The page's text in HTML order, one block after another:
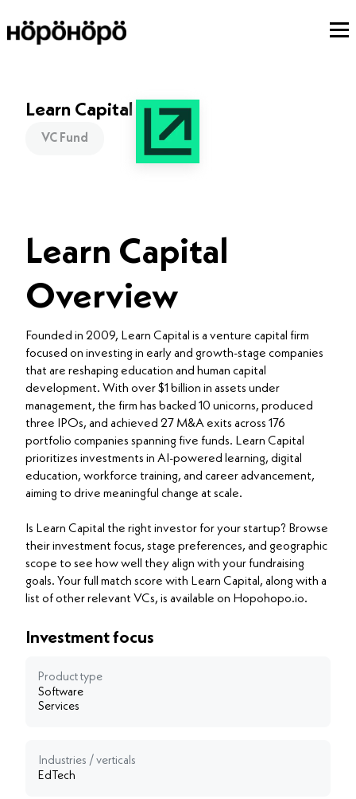
Learn Capital
Overview
Founded in 2009, Learn Capital is a venture capital firm
focused on investing in early and growth-stage companies
that are reshaping education and human capital
development. With over $1 billion in assets under
management, the firm has backed 10 unicorns, produced
three IPOs, and achieved 27 M&A exits across 176
portfolio companies spanning five funds. Learn Capital
prioritizes investments in AI-powered learning, digital
education, workforce training, and career advancement,
aiming to drive meaningful change at scale.
Is Learn Capital the right investor for your startup? Browse
their investment focus, stage preferences, and geographic
scope to see how well they align with your fundraising
goals. Your full match score with Learn Capital, along with a
list of other relevant VCs, is available on Hopohopo.io.
Learn Capital
VC Fund
Investment focus
Product type
Software
Services
Industries / verticals
EdTech